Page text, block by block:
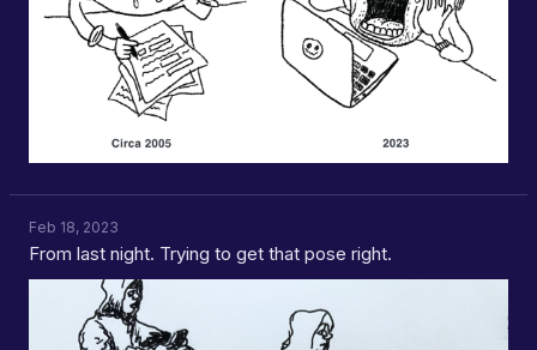
Feb 18, 2023
From last night. Trying to get that pose right.